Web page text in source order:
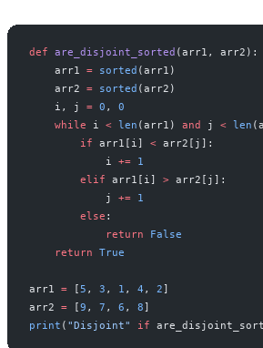
def are_disjoint_sorted (arr1, arr2):
    arr1
= sorted (arr1)
    arr2
= sorted (arr2)
    i, j
= 0 , 0
    while
i < len (arr1) and j < len
        if
arr1[i] < arr2[j]:
            i
+= 1
        elif
arr1[i] > arr2[j]:
            j
+= 1
        else
:
            return
False
    return
True
arr1 = [5 , 3 , 1 , 4 , 2]
arr2 = [9 , 7 , 6 , 8]
print ( "Disjoint" if